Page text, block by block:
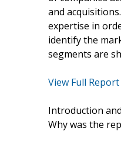
and
expertise in
identify the
segments are
View Full
Introduction
Why was the